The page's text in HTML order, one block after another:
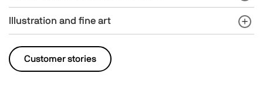
Illustration and fine art
Customer stories